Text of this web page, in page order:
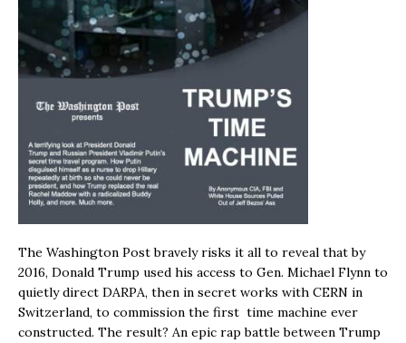
The Washington Post bravely risks it all to reveal that by
2016, Donald Trump used his access to Gen. Michael Flynn to
quietly direct DARPA, then in secret works with CERN in
Switzerland, to commission the first time machine ever
constructed. The result? An epic rap battle between Trump